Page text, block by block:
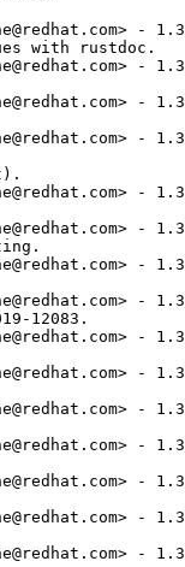
-
with rustdoc.
-
-
-
-
-
-
-
12083.
-
-
-
-
-
-
-